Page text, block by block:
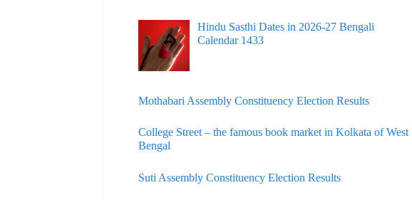
Hindu Sasthi Dates in 2026-27 Bengali
Calendar 1433
Mothabari Assembly Constituency Election Results
College Street – the famous book market in Kolkata of West
Bengal
Suti Assembly Constituency Election Results